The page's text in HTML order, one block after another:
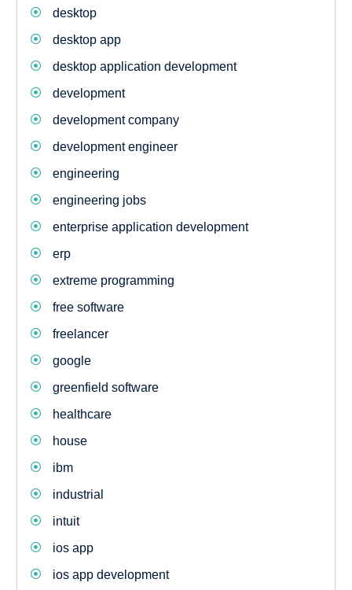
desktop
desktop app
desktop application development
development
development company
development engineer
engineering
engineering jobs
enterprise application development
erp
extreme programming
free software
freelancer
google
greenfield software
healthcare
house
ibm
industrial
intuit
ios app
ios app development